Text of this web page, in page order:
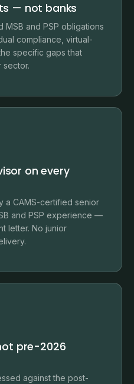
— not banks
MSB and PSP obligations
compliance, virtual-
specific gaps that
sector.
on every
a CAMS-certified senior
and PSP experience —
letter. No junior
pre-2026
against the post-